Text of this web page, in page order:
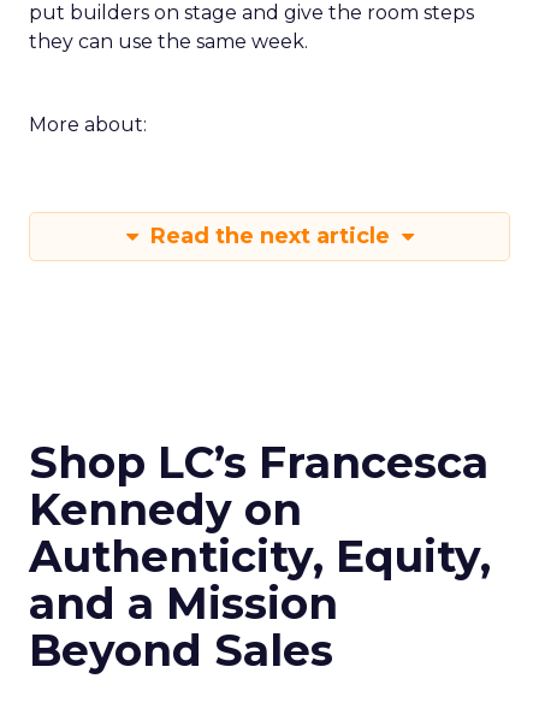
put builders on stage and give the room steps
they can use the same week.
More about:
Read the next article
Shop LC’s Francesca
Kennedy on
Authenticity, Equity,
and a Mission
Beyond Sales